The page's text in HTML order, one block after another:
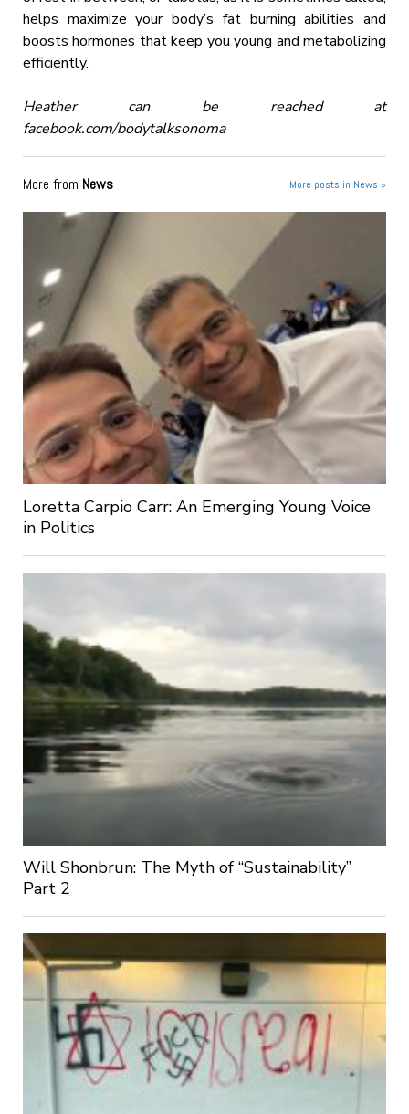
helps maximize your body’s fat burning abilities and
boosts hormones that keep you young and metabolizing
efficiently.
Heather can be reached at
facebook.com/bodytalksonoma
More from News More posts in News »
Loretta Carpio Carr: An Emerging Young Voice
in Politics
Will Shonbrun: The Myth of “Sustainability”
Part 2